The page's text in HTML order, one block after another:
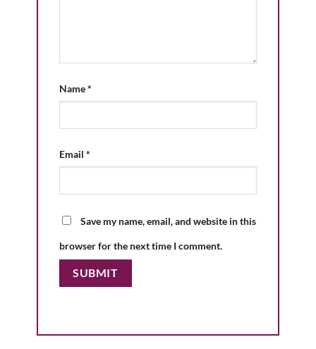
Name*
Email *
Save my name, email, and website in this
browser for the next time I comment.